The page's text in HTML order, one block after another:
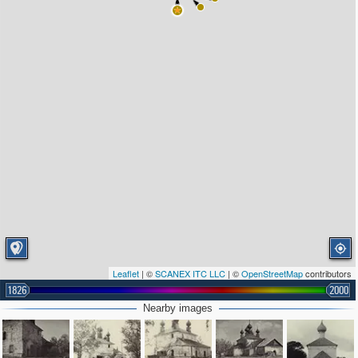
Leaflet | ©SCANEX ITC LLC | ©OpenStreetMapcontributors
1826 2000
Nearby images